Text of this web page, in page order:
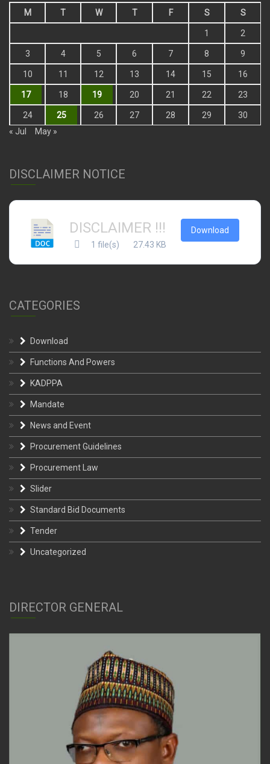
M T W T F S S
1 2
3 4 5 6 7 8 9
10 11 12 13 14 15 16
17 18 19 20 21 22 23
24 25 26 27 28 29
30
« Jul
May »
DISCLAIMER NOTICE
DISCLAIMER !!!
1 file(s) 27.43 KB
Download
CATEGORIES
Download
Functions And Powers
KADPPA
Mandate
News and Event
Procurement Guidelines
Procurement Law
Slider
Standard Bid Documents
Tender
Uncategorized
DIRECTOR GENERAL